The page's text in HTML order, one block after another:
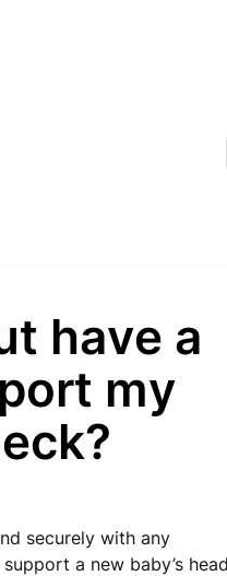
have a
my
securely with any
a new baby’s